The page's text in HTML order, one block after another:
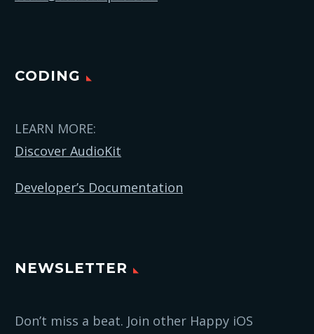
CODING
LEARN MORE:
Discover AudioKit
Developer’s Documentation
NEWSLETTER
Don’t miss a beat. Join other Happy iOS